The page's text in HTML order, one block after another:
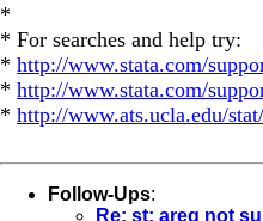
*
* For searches and help try:
* http://www.stata.com/
* http://www.stata.com/
* http://www.ats.ucla.edu/
Follow-Ups:
Re: st: areg not